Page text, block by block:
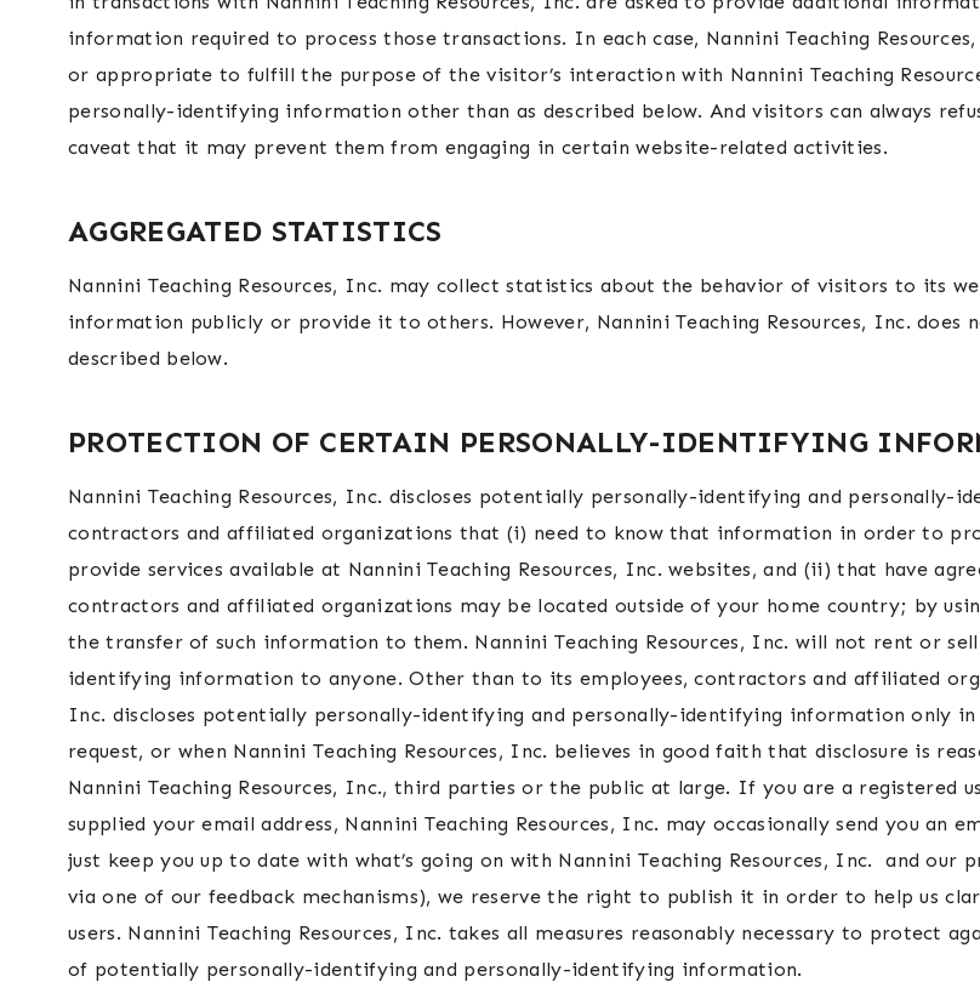
information required to process those transactions. In each case, Nannini Teaching
or appropriate to fulfill the purpose of the visitor’s interaction with Nannini Teaching
personally-identifying information other than as described below. And visitors can always
caveat that it may prevent them from engaging in certain website-related activities.
AGGREGATED STATISTICS
Nannini Teaching Resources, Inc. may collect statistics about the behavior of visitors to its
information publicly or provide it to others. However, Nannini Teaching Resources, Inc.
described below.
PROTECTION OF CERTAIN PERSONALLY-IDENTIFYING
Nannini Teaching Resources, Inc. discloses potentially personally-identifying and
contractors and affiliated organizations that (i) need to know that information in order to
provide services available at Nannini Teaching Resources, Inc. websites, and (ii) that have
contractors and affiliated organizations may be located outside of your home country; by
the transfer of such information to them. Nannini Teaching Resources, Inc. will not rent or
identifying information to anyone. Other than to its employees, contractors and affiliated
Inc. discloses potentially personally-identifying and personally-identifying information only
request, or when Nannini Teaching Resources, Inc. believes in good faith that disclosure is
Nannini Teaching Resources, Inc., third parties or the public at large. If you are a registered
supplied your email address, Nannini Teaching Resources, Inc. may occasionally send you
just keep you up to date with what’s going on with Nannini Teaching Resources, Inc. and
via one of our feedback mechanisms), we reserve the right to publish it in order to help us
users. Nannini Teaching Resources, Inc. takes all measures reasonably necessary to protect
of potentially personally-identifying and personally-identifying information.